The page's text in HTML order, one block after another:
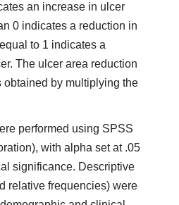
an increase in ulcer
0 indicates a reduction in
to 1 indicates a
The ulcer area reduction
obtained by multiplying the
performed using SPSS
with alpha set at .05
significance. Descriptive
relative frequencies) were